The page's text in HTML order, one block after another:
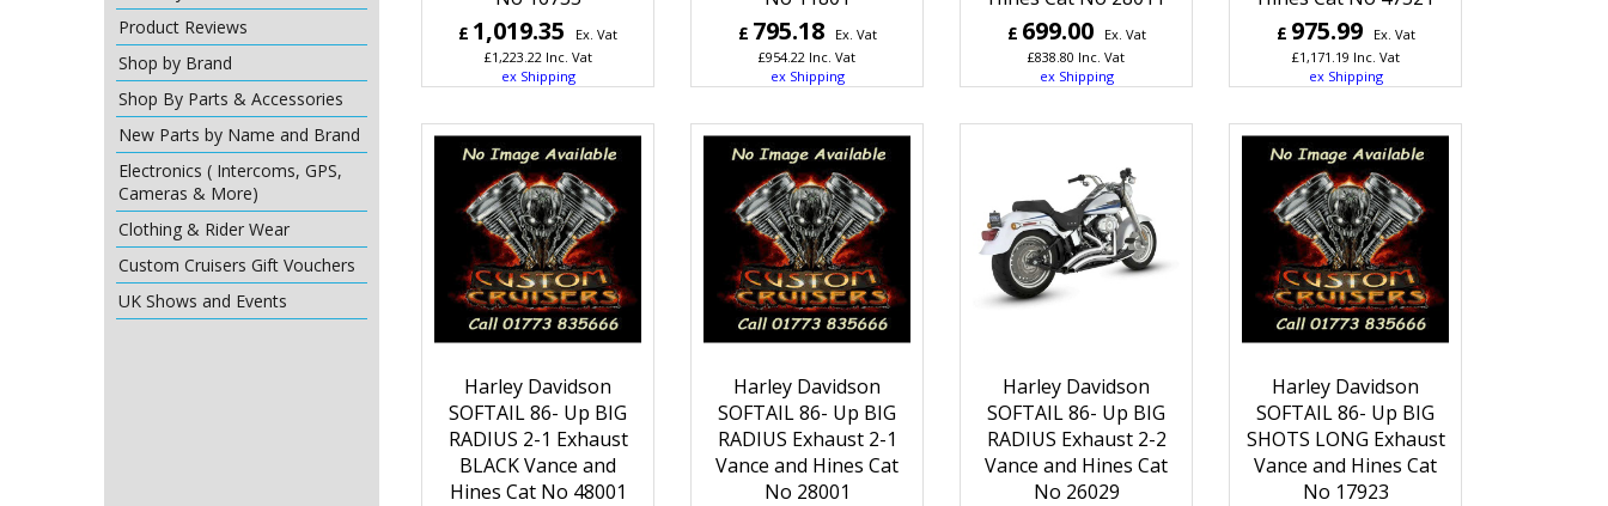
Product Reviews
Shop by Brand
Shop By Parts & Accessories
New Parts by Name and Brand
Electronics ( Intercoms, GPS,
Cameras & More)
Clothing & Rider Wear
Custom Cruisers Gift Vouchers
UK Shows and Events
£ 1,019.35
Ex. Vat
£1,223.22 Inc. Vat
ex Shipping
£ 795.18
Ex. Vat
£954.22 Inc. Vat
ex Shipping
£ 699.00
Ex. Vat
£838.80 Inc. Vat
ex Shipping
£ 975.99
Ex. Vat
£1,171.19 Inc. Vat
ex Shipping
Harley Davidson
SOFTAIL 86- Up BIG
RADIUS 2-1 Exhaust
BLACK Vance and
Hines Cat No 48001
Harley Davidson
SOFTAIL 86- Up BIG
RADIUS Exhaust 2-1
Vance and Hines Cat
No 28001
Harley Davidson
SOFTAIL 86- Up BIG
RADIUS Exhaust 2-2
Vance and Hines Cat
No 26029
Harley Davidson
SOFTAIL 86- Up BIG
SHOTS LONG Exhaust
Vance and Hines Cat
No 17923